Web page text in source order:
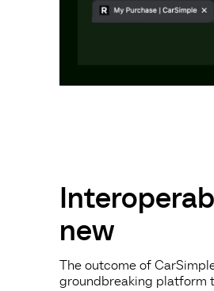
new
The outcome of
groundbreaking platform